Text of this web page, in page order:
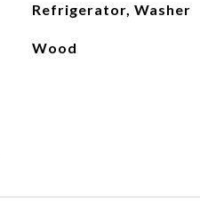
Refrigerator, Washer
Wood